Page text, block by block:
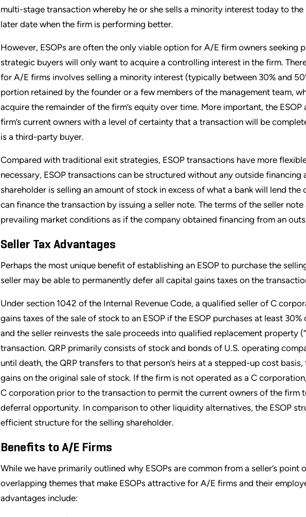
multi-stage transaction whereby he or she sells a minority interest today to the
later date when the firm is performing better.
However, ESOPs are often the only viable option for A/E firm owners seeking
strategic buyers will only want to acquire a controlling interest in the firm.
for A/E firms involves selling a minority interest (typically between 30% and
portion retained by the founder or a few members of the management team,
acquire the remainder of the firm’s equity over time. More important, the
firm’s current owners with a level of certainty that a transaction will be
is a third-party buyer.
Compared with traditional exit strategies, ESOP transactions have more
necessary, ESOP transactions can be structured without any outside financing
shareholder is selling an amount of stock in excess of what a bank will lend the
can finance the transaction by issuing a seller note. The terms of the seller
prevailing market conditions as if the company obtained financing from an
Seller Tax Advantages
Perhaps the most unique benefit of establishing an ESOP to purchase the
seller may be able to permanently defer all capital gains taxes on the
Under section 1042 of the Internal Revenue Code, a qualified seller of C
gains taxes of the sale of stock to an ESOP if the ESOP purchases at least
and the seller reinvests the sale proceeds into qualified replacement property
transaction. QRP primarily consists of stock and bonds of U.S. operating
until death, the QRP transfers to that person’s heirs at a stepped-up cost
gains on the original sale of stock. If the firm is not operated as a C
C corporation prior to the transaction to permit the current owners of the firm
deferral opportunity. In comparison to other liquidity alternatives, the ESOP
efficient structure for the selling shareholder.
Benefits to A/E Firms
While we have primarily outlined why ESOPs are common from a seller’s point
overlapping themes that make ESOPs attractive for A/E firms and their
advantages include: